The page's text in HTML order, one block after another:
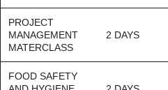
PROJECT
MANAGEMENT
MATERCLASS
2 DAYS
FOOD SAFETY